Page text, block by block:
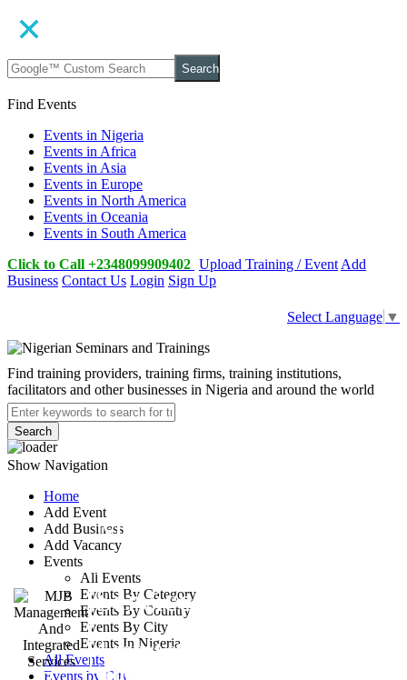
Search
Find Events
Events in Nigeria
Events in Africa
Events in Asia
Events in Europe
Events in North America
Events in Oceania
Events in South America
Click to Call +2348099909402 Upload Training / Event Add
Business Contact Us Login Sign Up
Select Language ▼
Find training providers, training firms, training institutions,
facilitators and other businesses in Nigeria and around the world
Search
Show Navigation
Home
Add Event
Add Business
Add Vacancy
Events
All Events
Events By Category
Events By Country
Events By City
Events In Nigeria
All Events
Events by City
MJB Management
And Integrated
Services
4 court street newlayout,
jebbu bassa, plateau state